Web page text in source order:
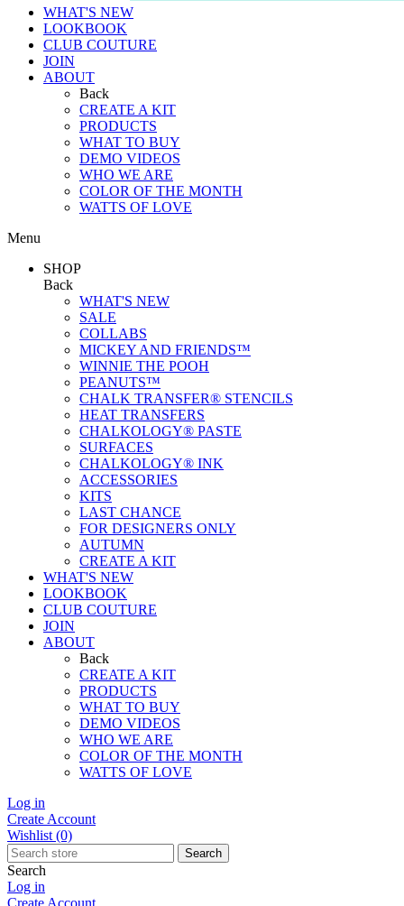
WHAT'S NEW
LOOKBOOK
CLUB COUTURE
JOIN
ABOUT
Back
CREATE A KIT
PRODUCTS
WHAT TO BUY
DEMO VIDEOS
WHO WE ARE
COLOR OF THE MONTH
WATTS OF LOVE
Menu
SHOP
Back
WHAT'S NEW
SALE
COLLABS
MICKEY AND FRIENDS™
WINNIE THE POOH
PEANUTS™
CHALK TRANSFER® STENCILS
HEAT TRANSFERS
CHALKOLOGY® PASTE
SURFACES
CHALKOLOGY® INK
ACCESSORIES
KITS
LAST CHANCE
FOR DESIGNERS ONLY
AUTUMN
CREATE A KIT
WHAT'S NEW
LOOKBOOK
CLUB COUTURE
JOIN
ABOUT
Back
CREATE A KIT
PRODUCTS
WHAT TO BUY
DEMO VIDEOS
WHO WE ARE
COLOR OF THE MONTH
WATTS OF LOVE
Log in
Create Account
Wishlist (0)
Search
Search
Log in
Create Account